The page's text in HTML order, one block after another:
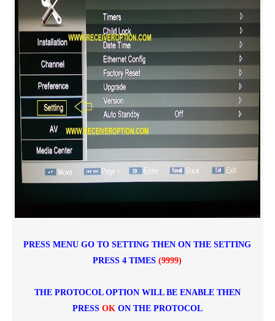
PRESS MENU GO TO SETTING THEN ON THE SETTING
PRESS 4 TIMES(9999)
THE PROTOCOL OPTION WILL BE ENABLE THEN
PRESS OKON THE PROTOCOL